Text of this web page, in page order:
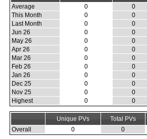
Average
0 0
This Month
0 0
Last Month
0 0
Jun 26
0 0
May 26
0 0
Apr 26
0 0
Mar 26
0 0
Feb 26
0 0
Jan 26
0 0
Dec 25
0 0
Nov 25
0 0
Highest
0 0
Unique PVs Total PVs
Overall
0 0